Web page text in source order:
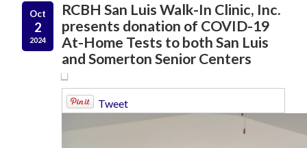
Oct
2
2024
RCBH San Luis Walk-In Clinic, Inc.
presents donation of COVID-19
At-Home Tests to both San Luis
and Somerton Senior Centers
Tweet